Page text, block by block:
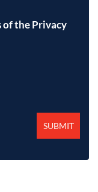
of the Privacy